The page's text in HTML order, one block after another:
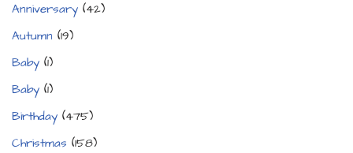
Anniversary (42)
Autumn (19)
Baby (1)
Baby (1)
Birthday (475)
Christmas (158)